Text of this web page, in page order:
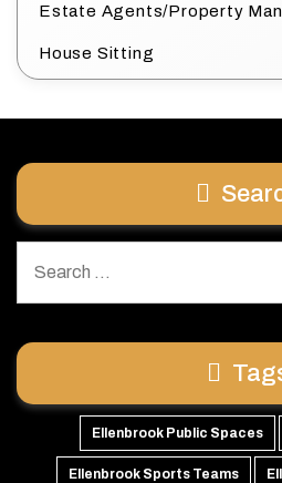
Estate Agents/Property
House Sitting
for:
Ellenbrook Public Spaces
Ellenbrook Sports Teams